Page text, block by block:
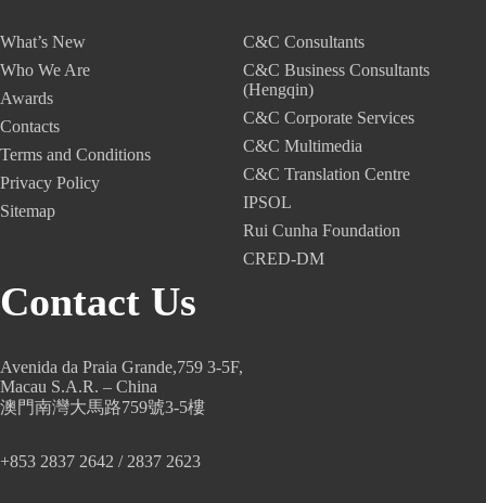
What’s New
Who We Are
Awards
Contacts
Terms and Conditions
Privacy Policy
Sitemap
C&C Consultants
C&C Business Consultants
(Hengqin)
C&C Corporate Services
C&C Multimedia
C&C Translation Centre
IPSOL
Rui Cunha Foundation
CRED-DM
Contact Us
Avenida da Praia Grande,759 3-5F,
Macau S.A.R. – China
澳門南灣大馬路759號3-5樓
+853 2837 2642 / 2837 2623